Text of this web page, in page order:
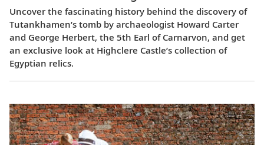
Uncover the fascinating history behind the discovery of
Tutankhamen’s tomb by archaeologist Howard Carter
and George Herbert, the 5th Earl of Carnarvon, and get
an exclusive look at Highclere Castle’s collection of
Egyptian relics.